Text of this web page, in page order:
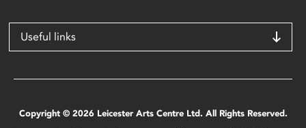
Useful links
Copyright © 2026 Leicester Arts Centre Ltd. All Rights Reserved.